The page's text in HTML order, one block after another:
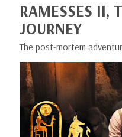
RAMESSES II,
JOURNEY
The post-mortem